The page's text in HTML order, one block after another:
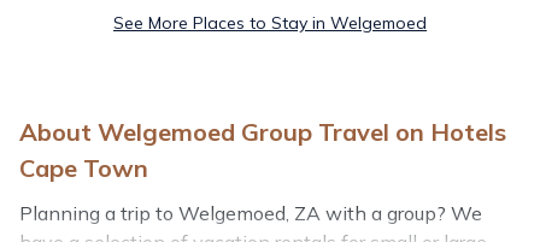
See More Places to Stay in Welgemoed
About Welgemoed Group Travel on Hotels
Cape Town
Planning a trip to Welgemoed, ZA with a group? We